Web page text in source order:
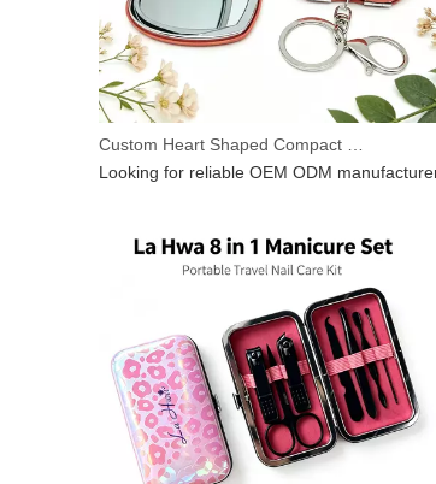
Custom Heart Shaped Compact Mirror With Keychain | OEM ODM For Beauty Brands
Looking for reliable OEM ODM